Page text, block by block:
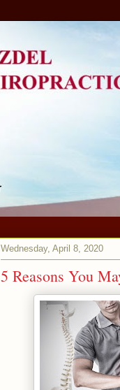
Wednesday, April 8, 2020
5 Reasons You